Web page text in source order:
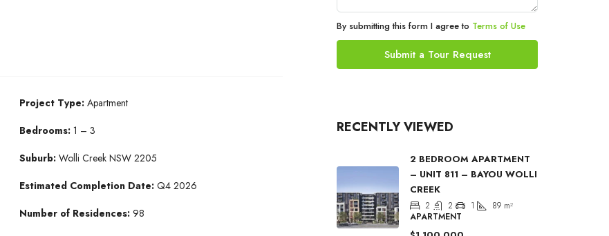
Project Type:Apartment
Bedrooms:1 – 3
Suburb:Wolli Creek NSW 2205​
Estimated Completion Date:Q4 2026​
Number of Residences:98
By submitting this form I agree to Terms of Use
Submit a Tour Request
RECENTLY VIEWED
2 BEDROOM APARTMENT
– UNIT 811 – BAYOU WOLLI
CREEK
2 2 1 89 m²
APARTMENT